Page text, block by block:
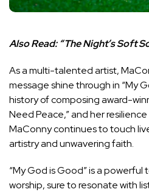
Also Read: “The Night’s Soft
As a multi-talented artist,
message shine through in “My
history of composing award-
Need Peace,” and her
MaConny continues to touch
artistry and unwavering faith.
“My God is Good” is a
worship, sure to resonate with